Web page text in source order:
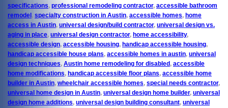
specifications, professional remodeling contractor, accessible bathroom
remodel , specialty construction in Austin, accessible homes, home
access in Austin, universal design/build contractor, universal design vs.
aging in place, universal design contractor, home accessibility,
accessible design, accessible housing, handicap accessible housing,
handicap accessible house plans, accessible homes in austin, universal
design techniques, Austin home remodeling for disabled , accessible
home modifications, handicap accessible floor plans, accessible home
builder in Austin, wheelchair accessible homes, special needs contractor,
universal home design in Austin, universal design home builder, universal
design home additions, universal design building consultant, universal